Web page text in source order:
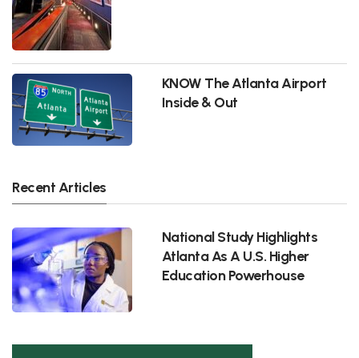
KNOW The Atlanta Airport
Inside & Out
Recent Articles
National Study Highlights
Atlanta As A U.S. Higher
Education Powerhouse